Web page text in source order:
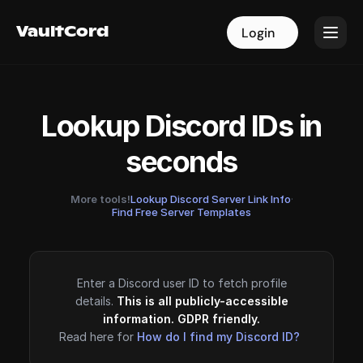
VaultCord Login
VaultCord Login
Lookup Discord IDs in
seconds
More tools!Lookup Discord Server Link Info·
Find Free Server Templates
Enter a Discord user ID to fetch profile
details. This is all publicly-accessible
information. GDPR friendly.
Read here for How do I find my Discord ID?